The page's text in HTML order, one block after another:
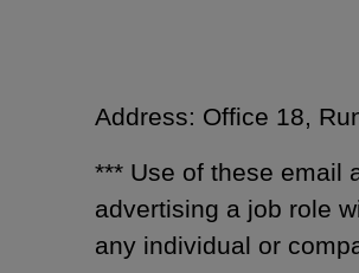
Address: Office 18,
*** Use of these email
advertising a job role
any individual or